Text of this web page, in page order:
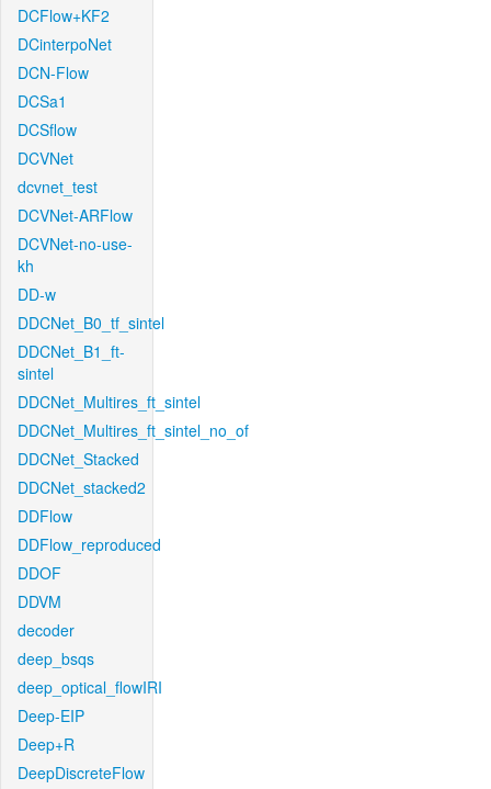
DCFlow+KF2
DCinterpoNet
DCN-Flow
DCSa1
DCSflow
DCVNet
dcvnet_test
DCVNet-ARFlow
DCVNet-no-use-
kh
DD-w
DDCNet_B0_tf_sintel
DDCNet_B1_ft-
sintel
DDCNet_Multires_ft_sintel
DDCNet_Multires_ft_sintel_no_of
DDCNet_Stacked
DDCNet_stacked2
DDFlow
DDFlow_reproduced
DDOF
DDVM
decoder
deep_bsqs
deep_optical_flowIRI
Deep-EIP
Deep+R
DeepDiscreteFlow